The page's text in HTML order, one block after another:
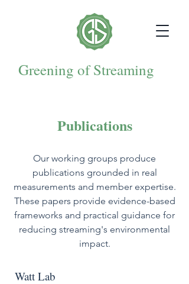
Greening of Streaming
Publications
Our working groups produce
publications grounded in real
measurements and member expertise.
These papers provide evidence-based
frameworks and practical guidance for
reducing streaming's environmental
impact.
Watt Lab